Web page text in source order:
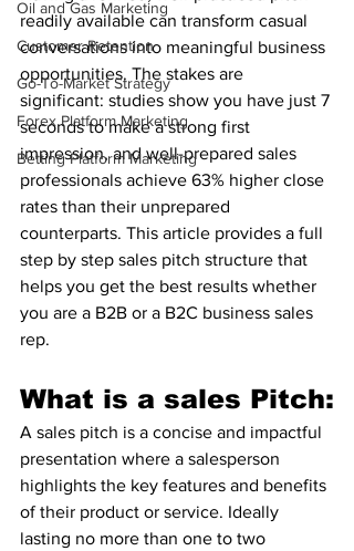
Oil and Gas Marketing
Customer Retention
Go-To-Market Strategy
Forex Platform Marketing
Betting Platform Marketing
readily available can transform casual
conversations into meaningful business
opportunities. The stakes are
significant: studies show you have just 7
seconds to make a strong first
impression, and well-prepared sales
professionals achieve 63% higher close
rates than their unprepared
counterparts. This article provides a full
step by step sales pitch structure that
helps you get the best results whether
you are a B2B or a B2C business sales
rep.
What is a sales Pitch:
A sales pitch is a concise and impactful
presentation where a salesperson
highlights the key features and benefits
of their product or service. Ideally
lasting no more than one to two